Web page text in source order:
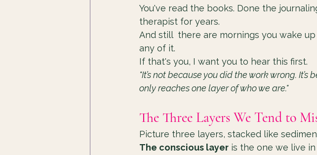
You've read the books. Done the
therapist for years.
And still  there are mornings you wake
any of it.
If that's you, I want you to hear this first.
"It’s not because you did the work wrong.
only reaches one layer of who we are."
The Three Layers We Tend to
Picture three layers, stacked like
The conscious layer is the one we live